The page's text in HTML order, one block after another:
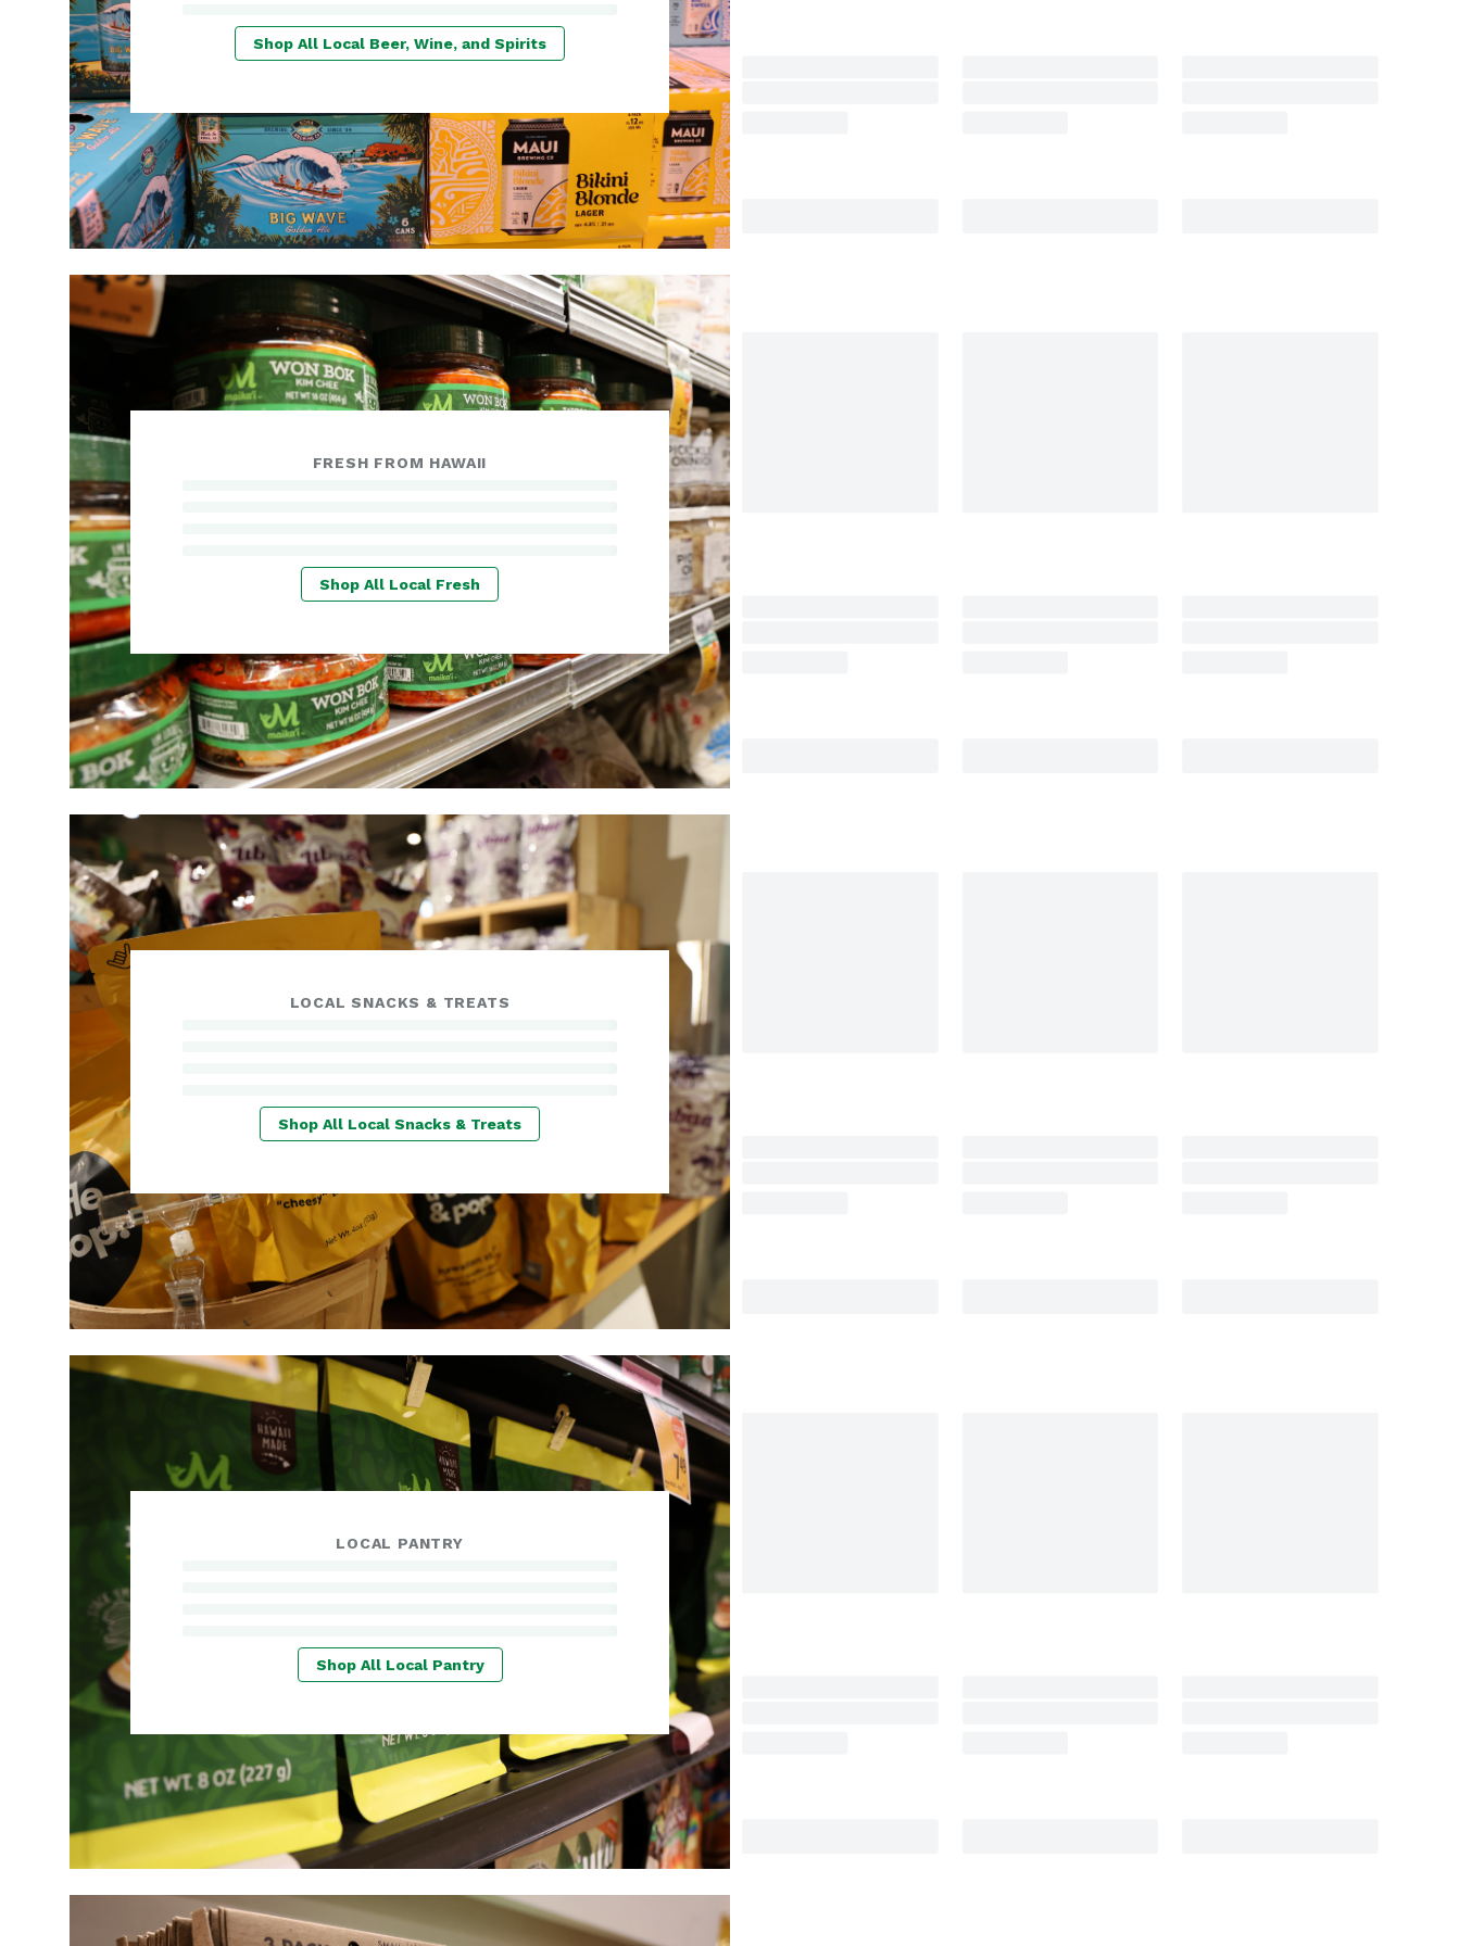
Shop All Local Beer, Wine, and Spirits
FRESH FROM HAWAII
Shop All Local Fresh
LOCAL SNACKS & TREATS
Shop All Local Snacks & Treats
LOCAL PANTRY
Shop All Local Pantry